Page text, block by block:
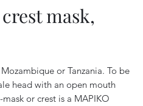
mask,
or Tanzania. To be
head with an open mouth
or crest is a MAPIKO